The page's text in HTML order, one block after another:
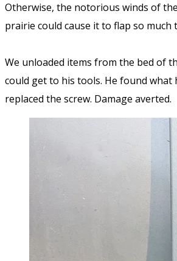
Otherwise, the notorious winds of
prairie could cause it to flap so much
We unloaded items from the bed of
could get to his tools. He found what
replaced the screw. Damage averted.